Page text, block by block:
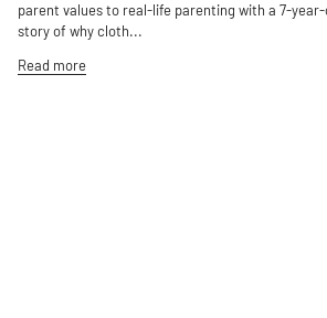
parent values to real-life parenting with a 7-
story of why cloth...
Read more